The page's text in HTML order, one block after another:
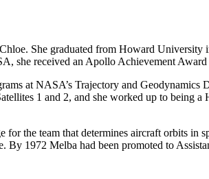
She graduated from Howard
she received an Apollo Achievement
at NASA’s Trajectory and
1 and 2, and she worked up to
the team that determines aircraft orbits in
1972 Melba had been promoted to